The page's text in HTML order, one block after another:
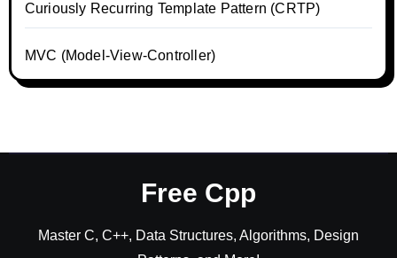
Curiously Recurring Template Pattern (CRTP)
MVC (Model-View-Controller)
Free Cpp
Master C, C++, Data Structures, Algorithms, Design